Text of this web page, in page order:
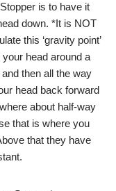
is to have it
down. *It is NOT
this ‘gravity point’
head around a
then all the way
head back forward
about half-way
that is where you
that they have